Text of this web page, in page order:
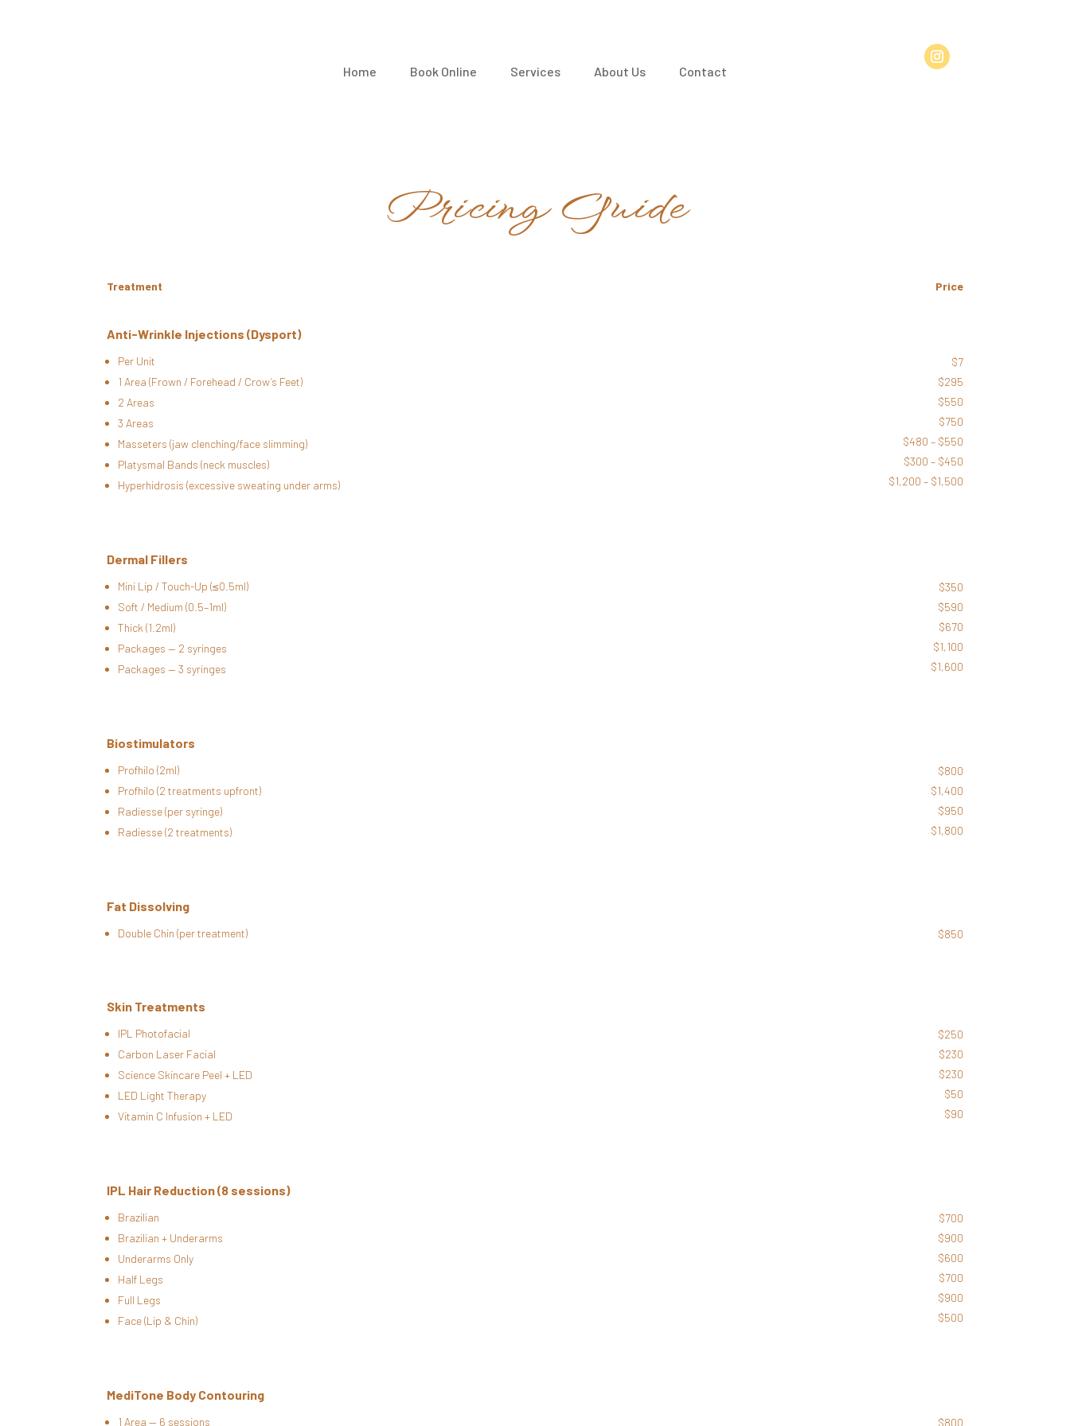
Home Book Online Services About Us Contact
Pricing Guide
Treatment Price
Anti-Wrinkle Injections (Dysport)
Per Unit
1 Area (Frown / Forehead / Crow’s Feet)
2 Areas
3 Areas
Masseters (jaw clenching/face slimming)
Platysmal Bands (neck muscles)
Hyperhidrosis (excessive sweating under arms)
$7
$295
$550
$750
$480 – $550
$300 – $450
$1,200 – $1,500
Dermal Fillers
Mini Lip / Touch-Up (≤0.5ml)
Soft / Medium (0.5–1ml)
Thick (1.2ml)
Packages — 2 syringes
Packages — 3 syringes
$350
$590
$670
$1,100
$1,600
Biostimulators
Profhilo (2ml)
Profhilo (2 treatments upfront)
Radiesse (per syringe)
Radiesse (2 treatments)
$800
$1,400
$950
$1,800
Fat Dissolving
Double Chin (per treatment) $850
Skin Treatments
IPL Photofacial
Carbon Laser Facial
Science Skincare Peel + LED
LED Light Therapy
Vitamin C Infusion + LED
$250
$230
$230
$50
$90
IPL Hair Reduction (8 sessions)
Brazilian
Brazilian + Underarms
Underarms Only
Half Legs
Full Legs
Face (Lip & Chin)
$700
$900
$600
$700
$900
$500
MediTone Body Contouring
1 Area — 6 sessions
$800